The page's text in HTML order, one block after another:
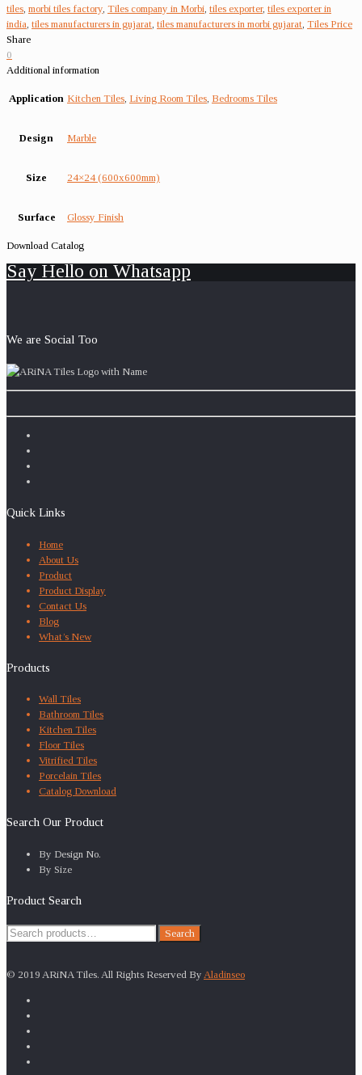
tiles morbi tiles factory Tiles company in Morbi tiles exporter, tiles exporter in
india tiles manufacturers in gujarat tiles manufacturers in morbi gujarat Tiles Price
Share
0
Additional information
Application Kitchen Tiles Living Room Tiles Bedrooms Tiles
Design Marble
Size 24×24 (600x600mm)
Surface Glossy Finish
Download Catalog
Say Hello on Whatsapp
We are Social Too
Quick Links
Home
About Us
Product
Product Display
Contact Us
Blog
What’s New
Products
Wall Tiles
Bathroom Tiles
Kitchen Tiles
Floor Tiles
Vitrified Tiles
Porcelain Tiles
Catalog Download
Search Our Product
By Design No.
By Size
Product Search
Search
Search
© 2019 ARiNA Tiles. All Rights Reserved By Aladinseo